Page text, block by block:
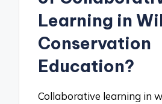
Learning in
Conservation
Education?
Collaborative learning in